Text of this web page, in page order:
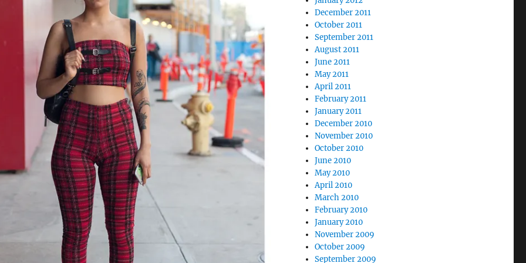
December 2011
October 2011
September 2011
August 2011
June 2011
May 2011
April 2011
February 2011
January 2011
December 2010
November 2010
October 2010
June 2010
May 2010
April 2010
March 2010
February 2010
January 2010
November 2009
October 2009
September 2009